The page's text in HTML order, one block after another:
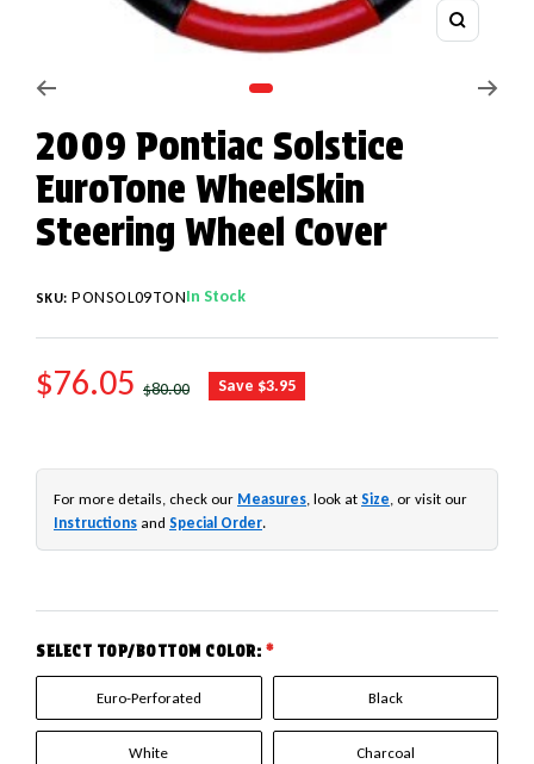
Zoom
2009 Pontiac Solstice
EuroTone WheelSkin
Steering Wheel Cover
SKU: PONSOL09TONIn Stock
SALE PRICE
$76.05 REGULAR PRICE
$80.00 Save $3.95
For more details, check our Measures, look at Size, or visit our
Instructions and Special Order.
SELECT TOP/BOTTOM COLOR: *
Euro-Perforated Black
White Charcoal